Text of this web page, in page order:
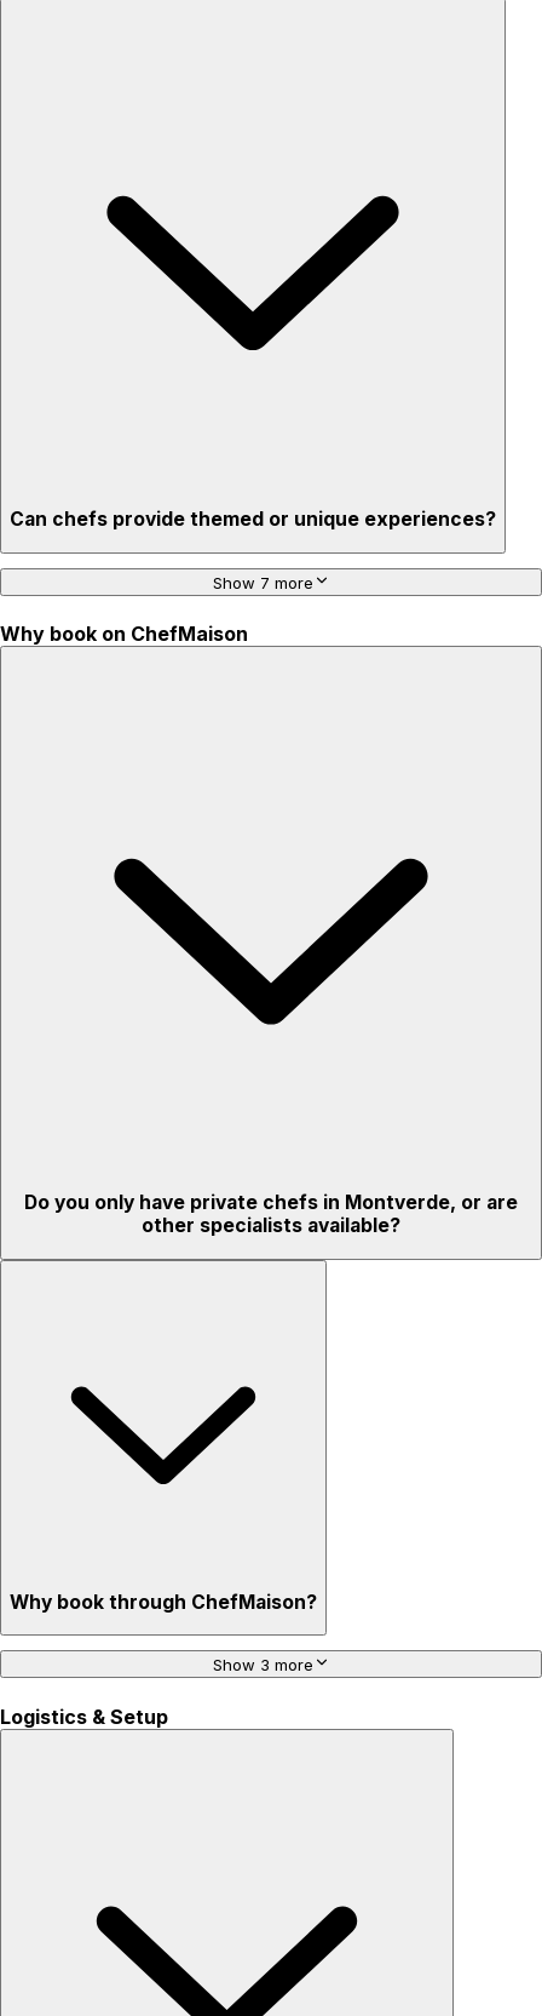
Privacy – skip crowded restaurants
'Chef’s table' storytelling – watch and learn as dishes are
Can chefs provide themed or unique experiences?
Show 7 more
Why book on ChefMaison
Do you only have private chefs in Montverde, or are
other specialists available?
Why book through ChefMaison?
Show 3 more
Logistics & Setup